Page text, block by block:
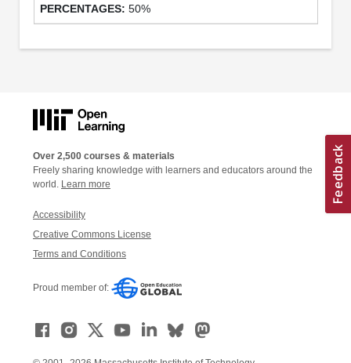
50%
Over 2,500 courses & materials
Freely sharing knowledge with learners and educators around the
world. Learn more
Accessibility
Creative Commons License
Terms and Conditions
Proud member of: